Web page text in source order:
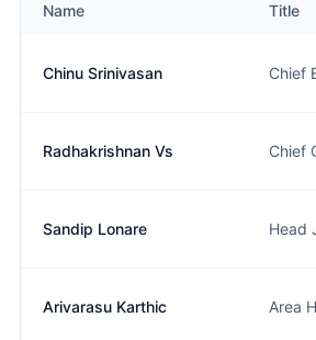
Name Title
Chinu Srinivasan Chief
Radhakrishnan Vs Chief
Sandip Lonare Head
Arivarasu Karthic Area